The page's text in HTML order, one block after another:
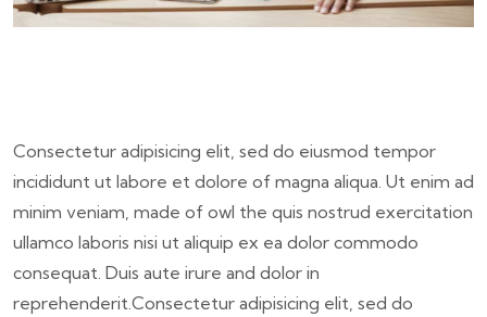
Consectetur adipisicing elit, sed do eiusmod tempor
incididunt ut labore et dolore of magna aliqua. Ut enim ad
minim veniam, made of owl the quis nostrud exercitation
ullamco laboris nisi ut aliquip ex ea dolor commodo
consequat. Duis aute irure and dolor in
reprehenderit.Consectetur adipisicing elit, sed do